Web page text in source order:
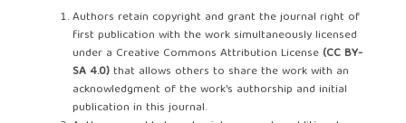
Authors retain copyright and grant the journal right of
first publication with the work simultaneously licensed
under a Creative Commons Attribution License (CC BY-
SA 4.0)that allows others to share the work with an
acknowledgment of the work's authorship and initial
publication in this journal.